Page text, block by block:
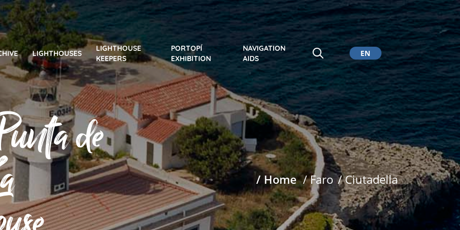
LIGHTHOUSES
LIGHTHOUSE
KEEPERS
PORTOPÍ
EXHIBITION
NAVIGATION
AIDS
EN
CA
ES
DE
de
/ Home / Faro / Ciutadella